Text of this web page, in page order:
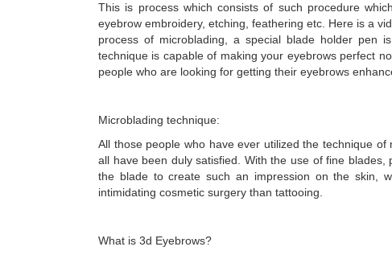
This is process which consists of such procedure
eyebrow embroidery, etching, feathering etc. Here is a
process of microblading, a special blade holder pen
technique is capable of making your eyebrows perfect
people who are looking for getting their eyebrows
Microblading technique:
All those people who have ever utilized the technique
all have been duly satisfied. With the use of fine
the blade to create such an impression on the skin,
intimidating cosmetic surgery than tattooing.
What is 3d Eyebrows?